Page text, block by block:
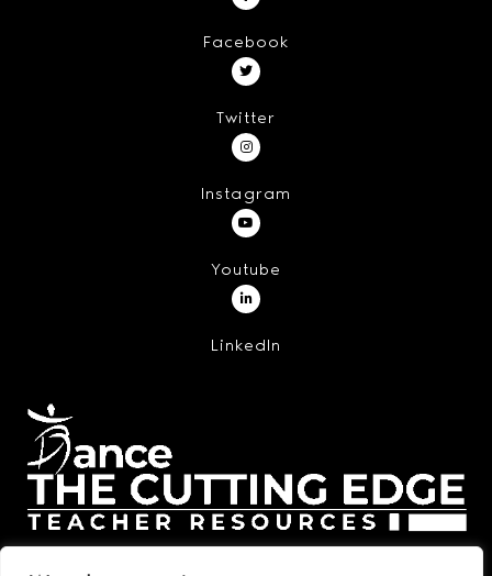
Facebook
Twitter
Instagram
Youtube
LinkedIn